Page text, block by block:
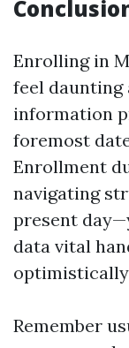
Enrolling in
feel
information
foremost
Enrollment
navigating
present
data vital
Remember